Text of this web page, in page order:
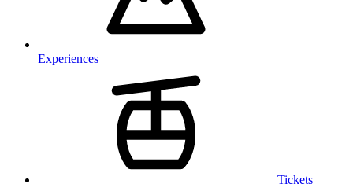
Experiences
Tickets